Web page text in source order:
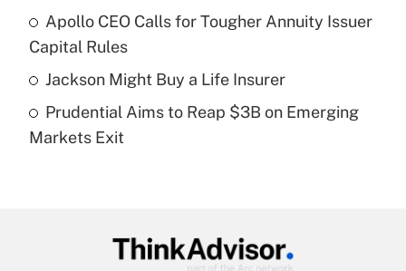
Recently Updated Q&As
What is a high deductible health plan for
purposes of an HSA?
Recently Updated Q&As
Get Answer
Apollo CEO Calls for Tougher Annuity Issuer
Capital Rules
Jackson Might Buy a Life Insurer
Prudential Aims to Reap $3B on Emerging
Markets Exit